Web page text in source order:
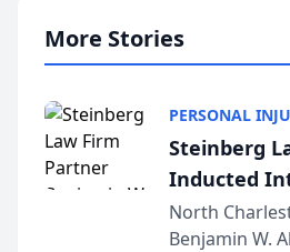
More Stories
PERSONAL
Steinberg
Inducted
Advocates
North
Benjamin W.